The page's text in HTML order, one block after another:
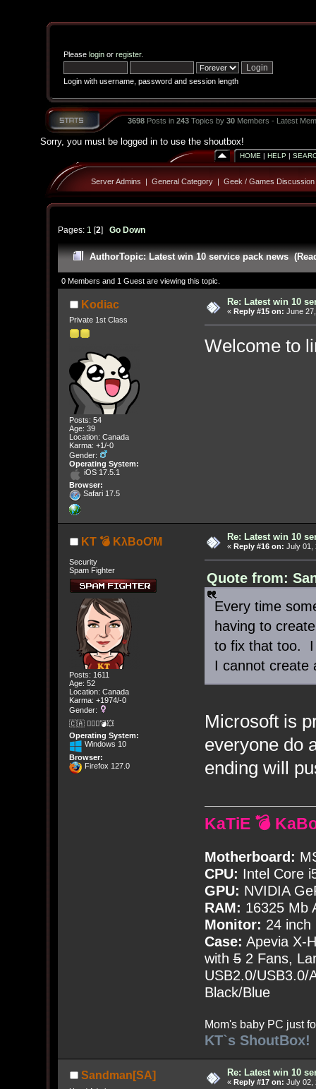
Please loginor register.
Login with username, password and session length
3698Posts in 243Topics by 30Members - Latest
Sorry, you must be logged in to use the shoutbox!
HOME | HELP |
Server Admins | General Category| Geek / Games Discussion
Pages: 1 [2] Go Down
AuthorTopic: Latest win 10 service pack news
0 Members and 1 Guest are viewing this topic.
Kodiac
Private 1st Class
Posts: 54
Age: 39
Location: Canada
Karma: +1/-0
Gender:
Operating System:
iOS 17.5.1
Browser:
Safari 17.5
Re: Latest win 10
« Reply #15 on: June
Welcome to
KT 💣 KλBoƠM
Security
Spam Fighter
Posts: 1611
Age: 52
Location: Canada
Karma: +1974/-0
Gender:
🇨🇦 🤦🏽‍♀️💣💥
Operating System:
Windows 10
Browser:
Firefox 127.0
Re: Latest win 10
« Reply #16 on: July 01,
Quote from:
Every time
having to
to fix that too. I
I cannot create
Microsoft is
everyone do
ending will
KaTiE 💣
Motherboard:
CPU: Intel Core
GPU: NVIDIA
RAM: 16325 Mb
Monitor: 24 inch
Case: Apevia X-
with52 Fans,
USB2.0/USB3.0/
Black/Blue
Mom's baby PC just
KT`s ShoutBox!
Sandman[SA] Re: Latest win 10
« Reply #17 on: July 02,